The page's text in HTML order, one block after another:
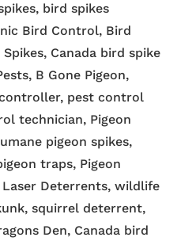
bird spikes
Bird Control, Bird
Canada bird spike
B Gone Pigeon,
pest control
technician, Pigeon
pigeon spikes,
traps, Pigeon
Deterrents, wildlife
squirrel deterrent,
Den, Canada bird